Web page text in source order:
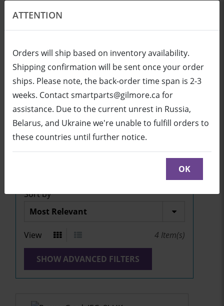
EN USD
Login Cart (0/0)
ATTENTION
Orders will ship based on inventory availability.
Shipping confirmation will be sent once your order
ships. Please note, the back-order time span is 2-3
weeks. Contact smartparts@gilmore.ca for
assistance. Due to the current unrest in Russia,
Belarus, and Ukraine we're unable to fulfill orders to
these countries until further notice.
OK
SBID-7286R
Click here to see parts diagram with detailed
Sort by
View 4 Item(s)
SHOW ADVANCED FILTERS